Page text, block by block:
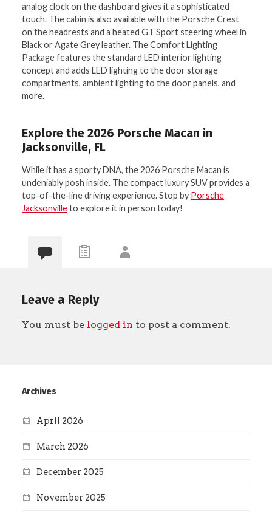
analog clock on the dashboard gives it a sophisticated
touch. The cabin is also available with the Porsche Crest
on the headrests and a heated GT Sport steering wheel in
Black or Agate Grey leather. The Comfort Lighting
Package features the standard LED interior lighting
concept and adds LED lighting to the door storage
compartments, ambient lighting to the door panels, and
more.
Explore the 2026 Porsche Macan in
Jacksonville, FL
While it has a sporty DNA, the 2026 Porsche Macan is
undeniably posh inside. The compact luxury SUV provides a
top-of-the-line driving experience. Stop by Porsche
Jacksonvilleto explore it in person today!
Leave a Reply
You must be logged in to post a comment.
Archives
April 2026
March 2026
December 2025
November 2025